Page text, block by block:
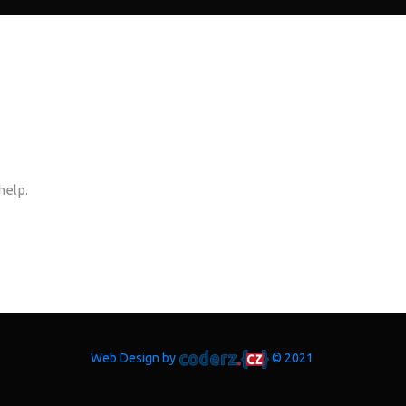
Web Design by © 2021